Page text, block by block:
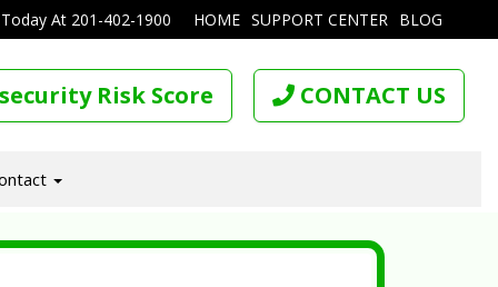
HOME SUPPORT CENTER BLOG
At 201-402-1900
Risk Score CONTACT US